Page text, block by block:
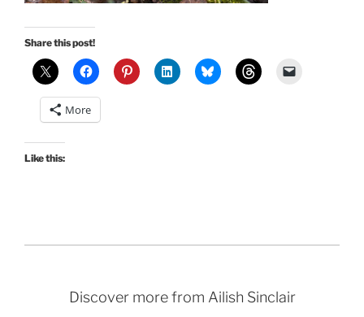
Share this post!
More
Like this:
Discover more from Ailish Sinclair